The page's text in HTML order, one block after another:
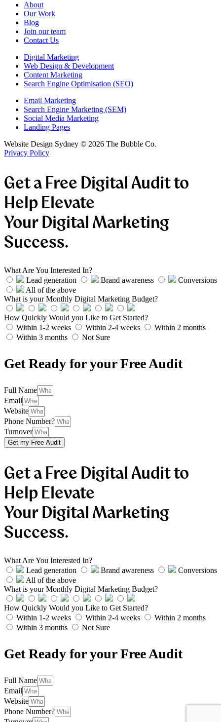
About
Our Work
Blog
Join our team
Contact Us
Digital Marketing
Web Design & Development
Content Marketing
Search Engine Optimisation (SEO)
Email Marketing
Search Engine Marketing (SEM)
Social Media Marketing
Landing Pages
Website Design Sydney © 2026 The Bubble Co.
Privacy Policy
Get a Free Digital Audit to
Help Elevate
Your Digital Marketing
Success.
What Are You Interested In?
Lead generation
Brand awareness
Conversions
All of the above
What is your Monthly Digital Marketing Budget?
How Quickly Would you Like to Get Started?
Within 1-2 weeks
Within 2-4 weeks
Within 2 months
Within 3 months
Not Sure
Get Ready for your Free Audit
Full Name
Email
Website
Phone Number?
Turnover
Get my Free Audit
Get a Free Digital Audit to
Help Elevate
Your Digital Marketing
Success.
What Are You Interested In?
Lead generation
Brand awareness
Conversions
All of the above
What is your Monthly Digital Marketing Budget?
How Quickly Would you Like to Get Started?
Within 1-2 weeks
Within 2-4 weeks
Within 2 months
Within 3 months
Not Sure
Get Ready for your Free Audit
Full Name
Email
Website
Phone Number?